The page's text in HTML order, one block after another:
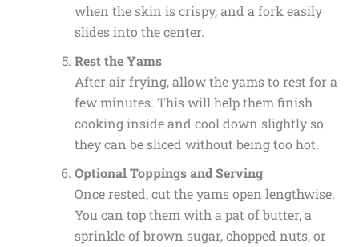
when the skin is crispy, and a fork easily
slides into the center.
Rest the Yams
After air frying, allow the yams to rest for a
few minutes. This will help them finish
cooking inside and cool down slightly so
they can be sliced without being too hot.
Optional Toppings and Serving
Once rested, cut the yams open lengthwise.
You can top them with a pat of butter, a
sprinkle of brown sugar, chopped nuts, or